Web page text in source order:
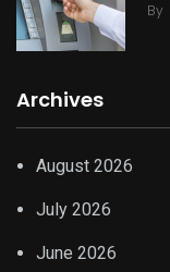
By
Archives
August 2026
July 2026
June 2026